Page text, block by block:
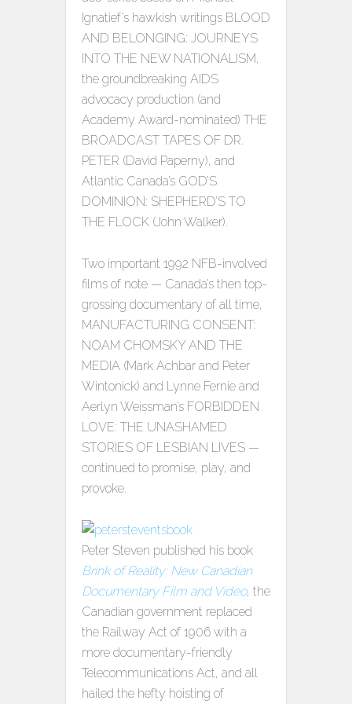
Ignatief’s hawkish writings BLOOD
AND BELONGING: JOURNEYS
INTO THE NEW NATIONALISM,
the groundbreaking AIDS
advocacy production (and
Academy Award-nominated) THE
BROADCAST TAPES OF DR.
PETER (David Paperny), and
Atlantic Canada’s GOD’S
DOMINION: SHEPHERD’S TO
THE FLOCK (John Walker).
Two important 1992 NFB-involved
films of note — Canada’s then top-
grossing documentary of all time,
MANUFACTURING CONSENT:
NOAM CHOMSKY AND THE
MEDIA (Mark Achbar and Peter
Wintonick) and Lynne Fernie and
Aerlyn Weissman’s FORBIDDEN
LOVE: THE UNASHAMED
STORIES OF LESBIAN LIVES —
continued to promise, play, and
provoke.
Peter Steven published his book
Brink of Reality: New Canadian
Documentary Film and Video, the
Canadian government replaced
the Railway Act of 1906 with a
more documentary-friendly
Telecommunications Act, and all
hailed the hefty hoisting of